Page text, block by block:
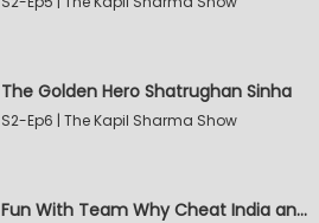
The Golden Hero Shatrughan Sinha
S2-Ep6 | The Kapil Sharma Show
Fun With Team Why Cheat India and Sunny Leone